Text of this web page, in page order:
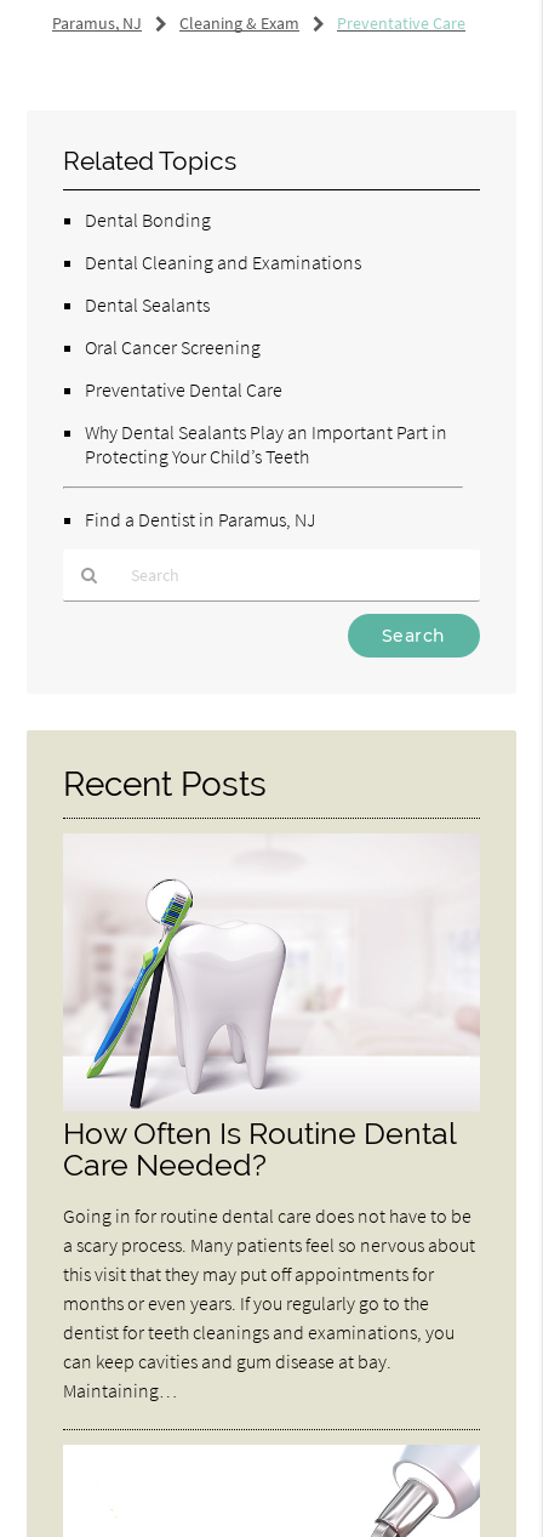
Paramus, NJ Cleaning & Exam Preventative Care
Related Topics
Dental Bonding
Dental Cleaning and Examinations
Dental Sealants
Oral Cancer Screening
Preventative Dental Care
Why Dental Sealants Play an Important Part in
Protecting Your Child’s Teeth
Find a Dentist in Paramus, NJ
Here
Recent Posts
How Often Is Routine Dental
Care Needed?
Going in for routine dental care does not have to be
a scary process. Many patients feel so nervous about
this visit that they may put off appointments for
months or even years. If you regularly go to the
dentist for teeth cleanings and examinations, you
can keep cavities and gum disease at bay.
Maintaining…